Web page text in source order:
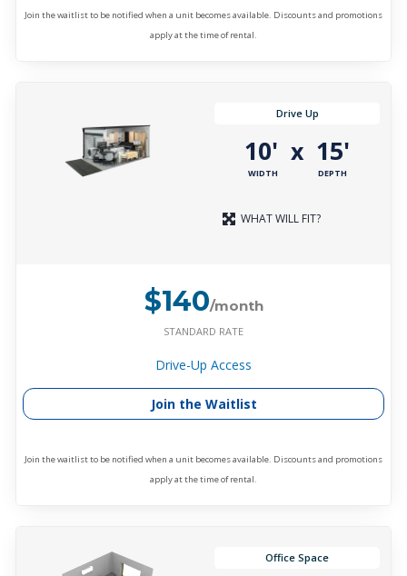
Join the waitlist to be notified when a unit becomes available. Discounts and promotions
apply at the time of rental.
Drive Up
10'
WIDTH
x 15'
DEPTH
WHAT WILL FIT?
$140/month
STANDARD RATE
Drive-Up Access
Join the Waitlist
Join the waitlist to be notified when a unit becomes available. Discounts and promotions
apply at the time of rental.
Office Space